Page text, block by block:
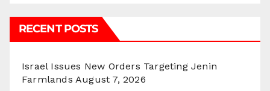
RECENT POSTS
Israel Issues New Orders Targeting Jenin
Farmlands August 7, 2026